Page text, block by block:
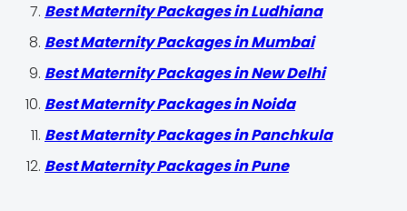
Best Maternity Packages in Ludhiana
Best Maternity Packages in Mumbai
Best Maternity Packages in New Delhi
Best Maternity Packages in Noida
Best Maternity Packages in Panchkula
Best Maternity Packages in Pune